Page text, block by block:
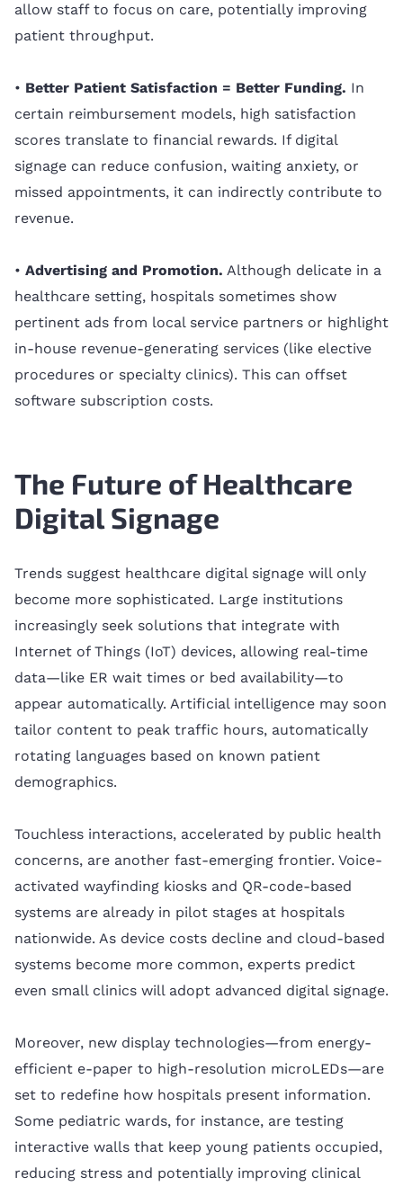
allow staff to focus on care, potentially improving
patient throughput.
• Better Patient Satisfaction = Better Funding. In
certain reimbursement models, high satisfaction
scores translate to financial rewards. If digital
signage can reduce confusion, waiting anxiety, or
missed appointments, it can indirectly contribute to
revenue.
• Advertising and Promotion. Although delicate in a
healthcare setting, hospitals sometimes show
pertinent ads from local service partners or highlight
in-house revenue-generating services (like elective
procedures or specialty clinics). This can offset
software subscription costs.
The Future of Healthcare
Digital Signage
Trends suggest healthcare digital signage will only
become more sophisticated. Large institutions
increasingly seek solutions that integrate with
Internet of Things (IoT) devices, allowing real-time
data—like ER wait times or bed availability—to
appear automatically. Artificial intelligence may soon
tailor content to peak traffic hours, automatically
rotating languages based on known patient
demographics.
Touchless interactions, accelerated by public health
concerns, are another fast-emerging frontier. Voice-
activated wayfinding kiosks and QR-code-based
systems are already in pilot stages at hospitals
nationwide. As device costs decline and cloud-based
systems become more common, experts predict
even small clinics will adopt advanced digital signage.
Moreover, new display technologies—from energy-
efficient e-paper to high-resolution microLEDs—are
set to redefine how hospitals present information.
Some pediatric wards, for instance, are testing
interactive walls that keep young patients occupied,
reducing stress and potentially improving clinical